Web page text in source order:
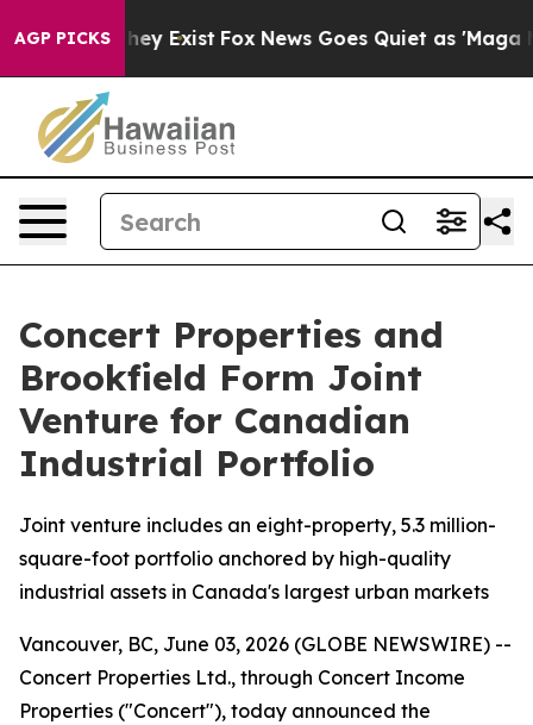
AGP PICKS
Proof They Exist Fox News Goes Quiet as 'Maga
Concert Properties and
Brookfield Form Joint
Venture for Canadian
Industrial Portfolio
Joint venture includes an eight-property, 5.3 million-
square-foot portfolio anchored by high-quality
industrial assets in Canada's largest urban markets
Vancouver, BC, June 03, 2026 (GLOBE NEWSWIRE) --
Concert Properties Ltd., through Concert Income
Properties ("Concert"), today announced the